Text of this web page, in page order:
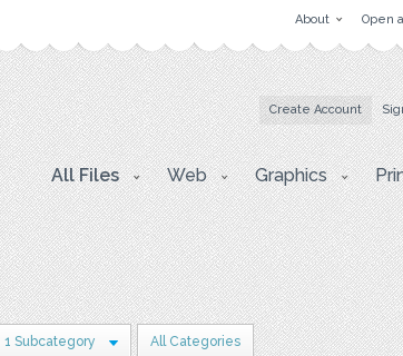
About Open
Create Account
All Files Web Graphics
1 Subcategory All Categories